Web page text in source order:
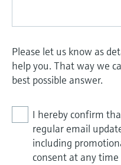
Please let us know as
help you. That way we
best possible answer.
I hereby confirm
regular email
including
consent at any time